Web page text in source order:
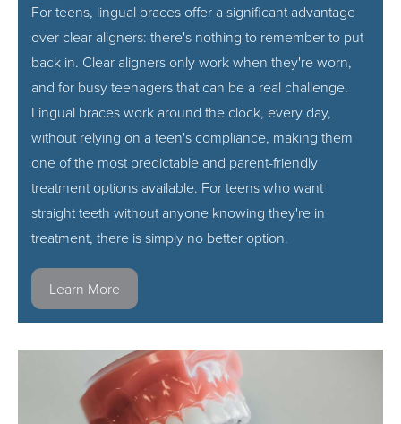
For teens, lingual braces offer a significant advantage
over clear aligners: there's nothing to remember to put
back in. Clear aligners only work when they're worn,
and for busy teenagers that can be a real challenge.
Lingual braces work around the clock, every day,
without relying on a teen's compliance, making them
one of the most predictable and parent-friendly
treatment options available. For teens who want
straight teeth without anyone knowing they're in
treatment, there is simply no better option.
Learn More